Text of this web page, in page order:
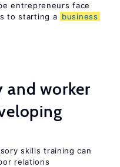
entrepreneurs face
to starting a business
and worker
skills training can
relations